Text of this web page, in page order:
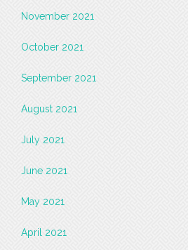
November 2021
October 2021
September 2021
August 2021
July 2021
June 2021
May 2021
April 2021